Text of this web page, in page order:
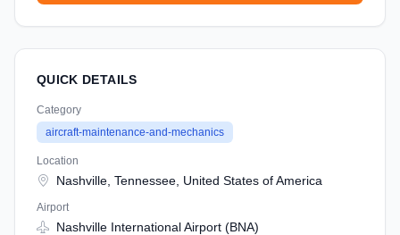
QUICK DETAILS
Category
aircraft-maintenance-and-mechanics
Location
Nashville, Tennessee, United States of America
Airport
Nashville International Airport (BNA)